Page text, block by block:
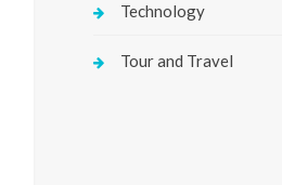
Technology
Tour and Travel